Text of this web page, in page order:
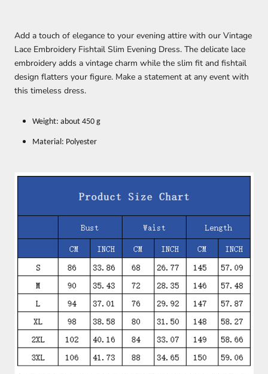
Add a touch of elegance to your evening attire with our Vintage
Lace Embroidery Fishtail Slim Evening Dress. The delicate lace
embroidery adds a vintage charm while the slim fit and fishtail
design flatters your figure. Make a statement at any event with
this timeless dress.
Weight: about 450 g
Material: Polyester